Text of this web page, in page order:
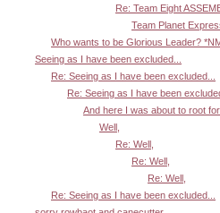
Re: Team Eight
Team Planet
Who wants to be Glorious Leader?
Seeing as I have been excluded...
Re: Seeing as I have been excluded...
Re: Seeing as I have been
And here I was about to root
Well,
Re: Well,
Re: Well,
Re: Well,
Re: Seeing as I have been excluded...